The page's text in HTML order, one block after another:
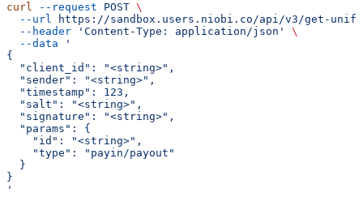
curl --request POST \
  --url
https://sandbox.users.niobi.co/api/v3/get-
  --header
'Content-Type: application/json'
\
  --data
'
{
  "client_id": "<string>",
  "sender": "<string>",
  "timestamp": 123,
  "salt": "<string>",
  "signature": "<string>",
  "params": {
    "id": "<string>",
    "type": "payin/payout"
  }
}
'